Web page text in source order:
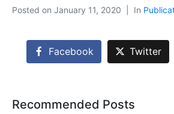
Posted on January 11, 2020 In
Facebook Twitter
Recommended Posts